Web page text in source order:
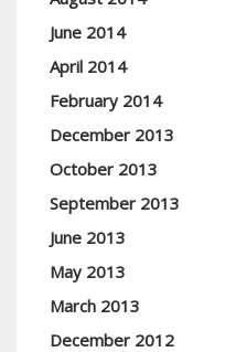
June 2014
April 2014
February 2014
December 2013
October 2013
September 2013
June 2013
May 2013
March 2013
December 2012